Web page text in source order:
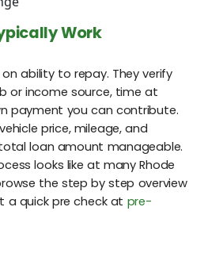
Work
ability to repay. They verify
or income source, time at
payment you can contribute.
price, mileage, and
loan amount manageable.
looks like at many Rhode
the step by step overview
a quick pre check at pre-